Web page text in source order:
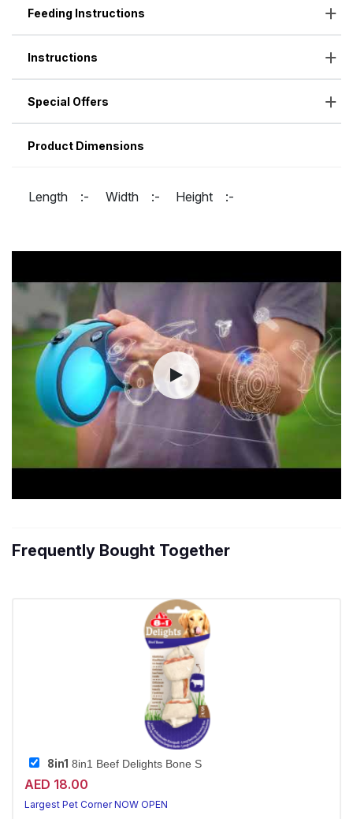
Feeding Instructions
Instructions
Special Offers
Product Dimensions
Length :- Width :- Height :-
Frequently Bought Together
8in1 8in1 Beef Delights Bone S
AED 18.00
Largest Pet Corner NOW OPEN